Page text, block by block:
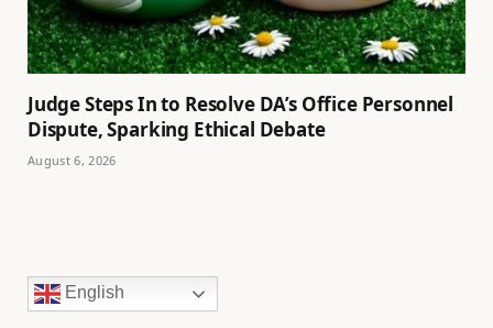
Judge Steps In to Resolve DA’s Office Personnel
Dispute, Sparking Ethical Debate
August 6, 2026
English